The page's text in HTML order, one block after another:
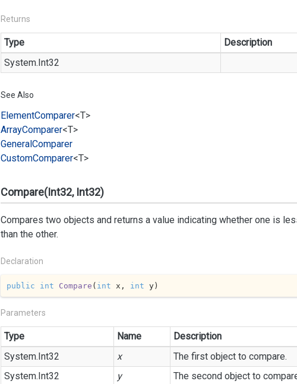
Returns
Type
Description
System.Int32
See Also
ElementComparer<T>
ArrayComparer<T>
GeneralComparer
CustomComparer<T>
Compare(Int32, Int32)
Compares two objects and returns a value indicating whether one is
than the other.
Declaration
public int Compare ( int x, int y)
Parameters
Type Name
Description
System.Int32 x
The first object to compare.
System.Int32 y The second object to